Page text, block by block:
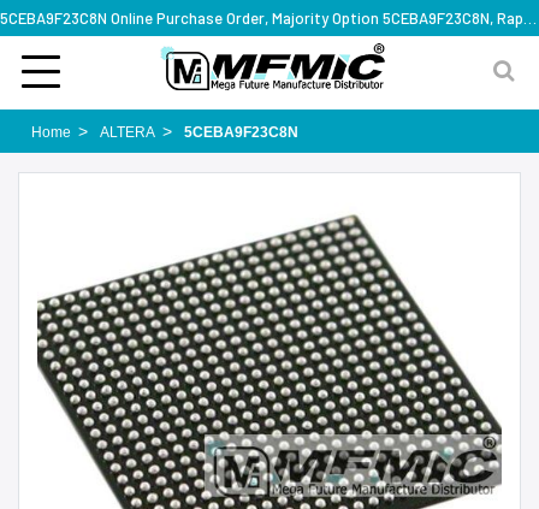
Home ALTERA 5CEBA9F23C8N